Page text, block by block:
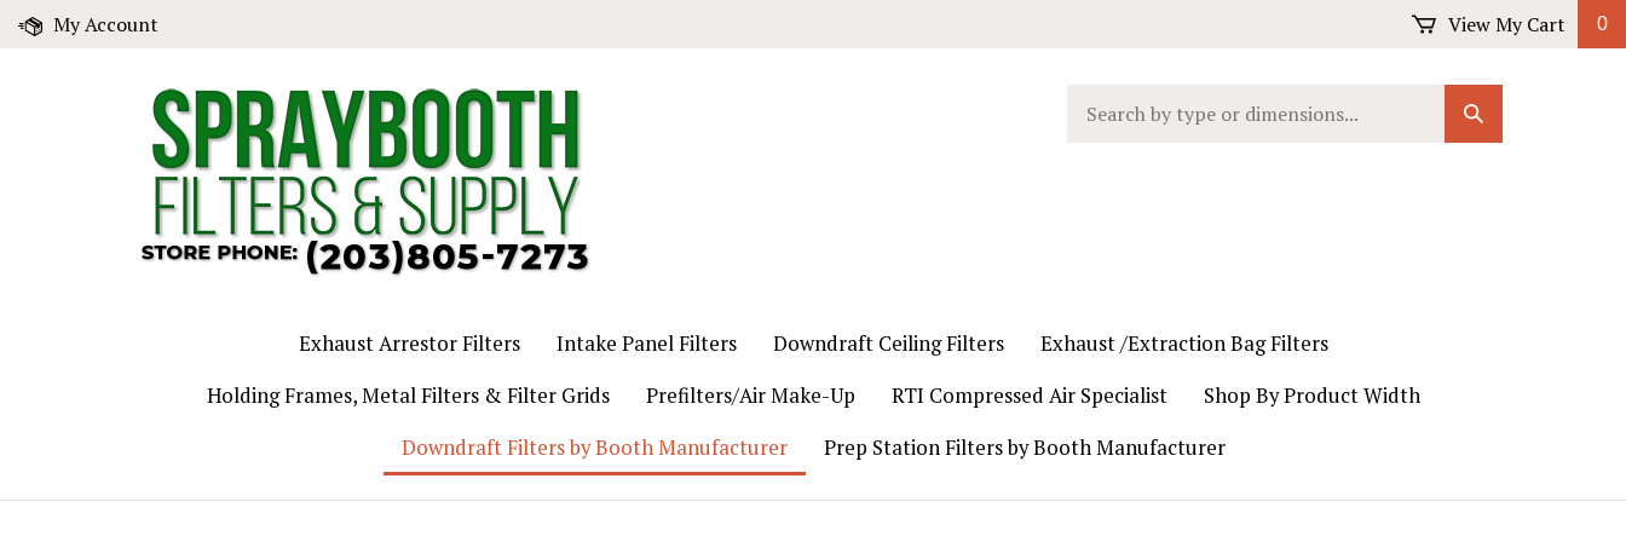
My Account View My Cart 0
our
Submit
Search
Exhaust Arrestor Filters Intake Panel Filters Downdraft Ceiling Filters
Exhaust /Extraction Bag Filters
Holding Frames, Metal Filters & Filter Grids
Prefilters/Air Make-Up RTI Compressed Air Specialist
Shop By Product Width
Downdraft Filters by Booth Manufacturer
Prep Station Filters by Booth Manufacturer